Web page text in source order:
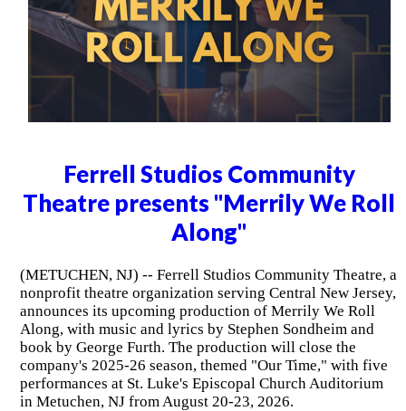
Ferrell Studios Community
Theatre presents "Merrily We Roll
Along"
(METUCHEN, NJ) -- Ferrell Studios Community Theatre, a
nonprofit theatre organization serving Central New Jersey,
announces its upcoming production of Merrily We Roll
Along, with music and lyrics by Stephen Sondheim and
book by George Furth. The production will close the
company's 2025-26 season, themed "Our Time," with five
performances at St. Luke's Episcopal Church Auditorium
in Metuchen, NJ from August 20-23, 2026.